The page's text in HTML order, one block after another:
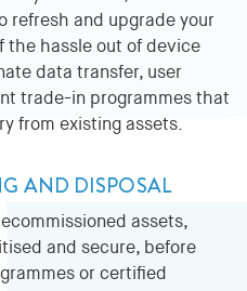
refresh and upgrade your
the hassle out of device
data transfer, user
trade-in programmes that
from existing assets.
AND DISPOSAL
assets,
and secure, before
or certified